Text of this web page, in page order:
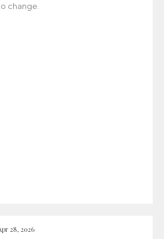
change.
28, 2026